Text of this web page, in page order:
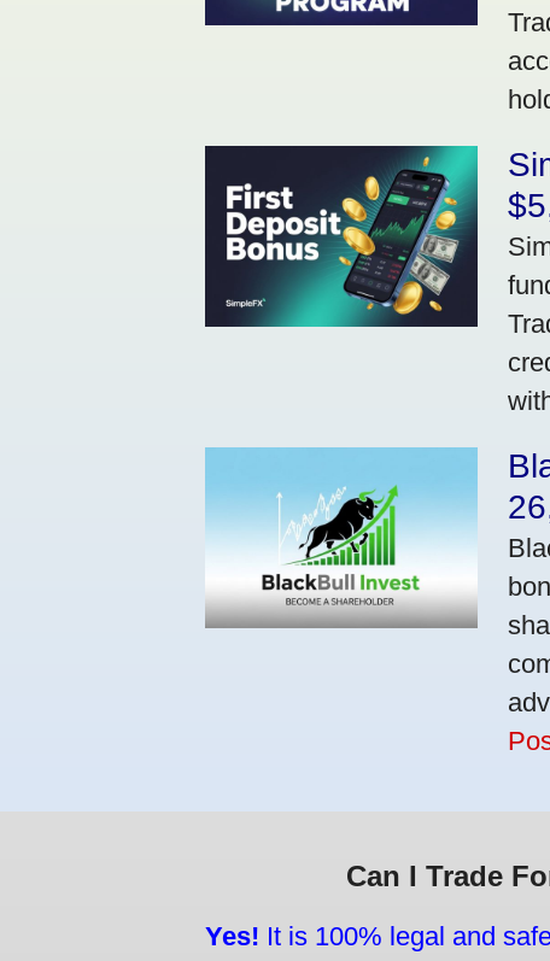
Can I Trade
Yes! It is 100% legal and